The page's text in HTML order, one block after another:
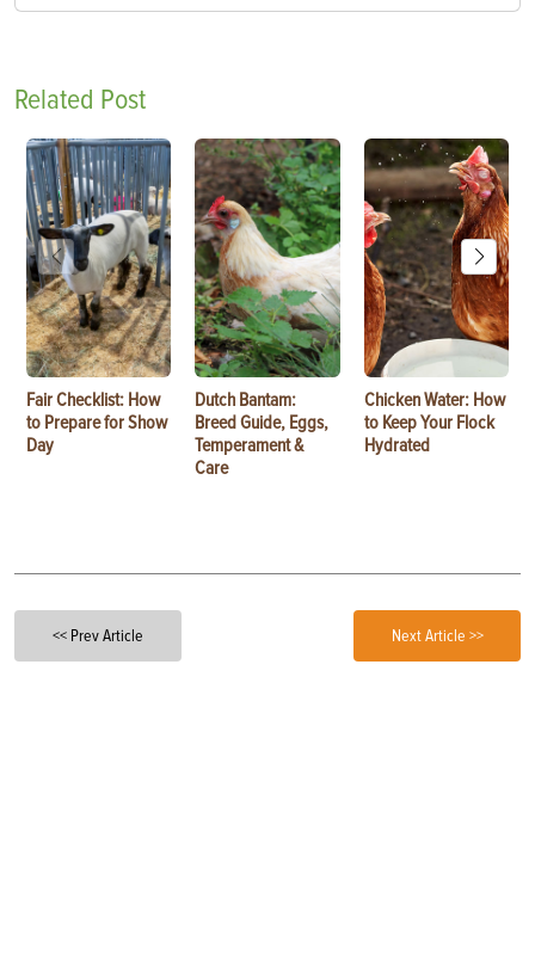
Related Post
Fair Checklist: How
to Prepare for Show
Day
Dutch Bantam:
Breed Guide, Eggs,
Temperament &
Care
Chicken Water: How
to Keep Your Flock
Hydrated
<< Prev Article Next Article >>